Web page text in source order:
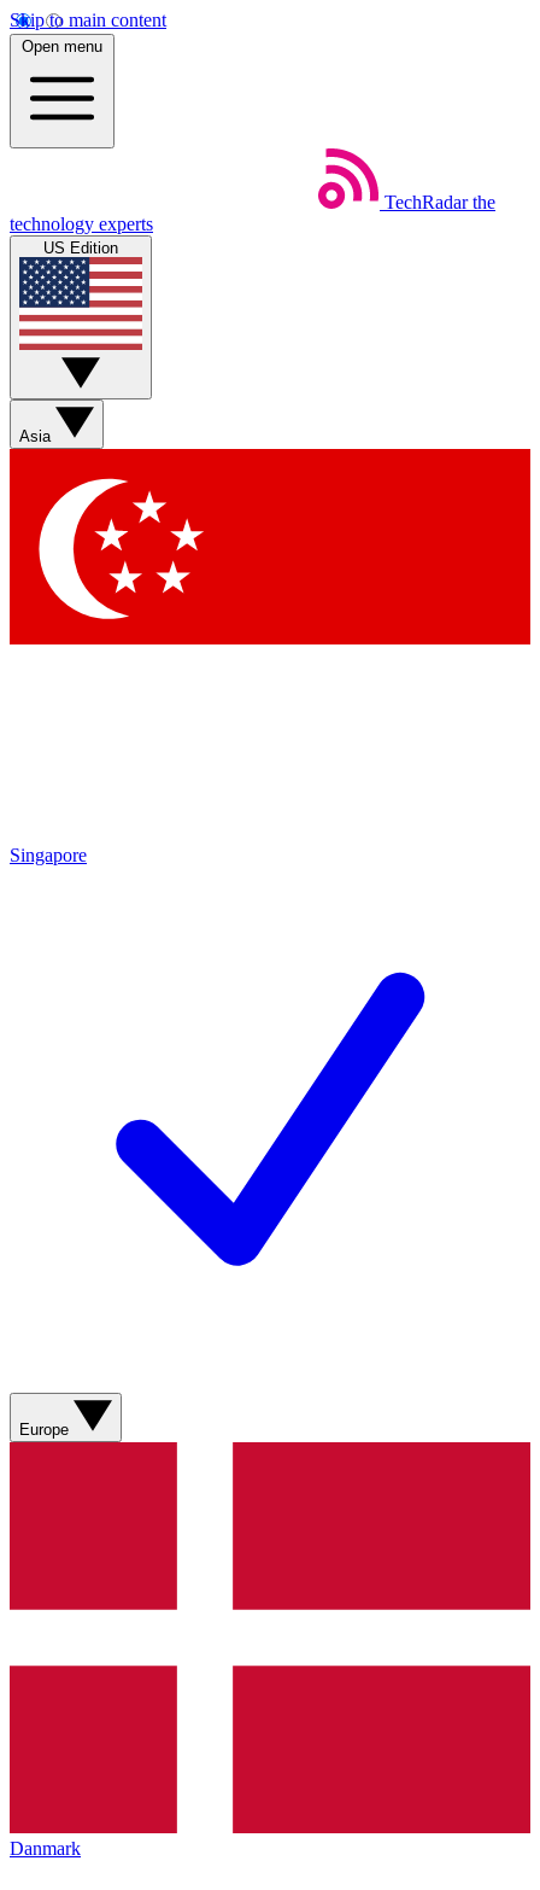
Skip to main content
Open menu
TechRadar the
technology experts
US Edition
Asia
Singapore
Europe
Danmark